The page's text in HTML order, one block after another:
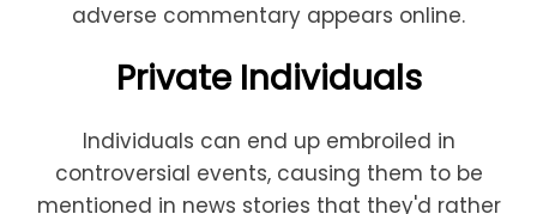
adverse commentary appears online.
Private Individuals
Individuals can end up embroiled in
controversial events, causing them to be
mentioned in news stories that they'd rather